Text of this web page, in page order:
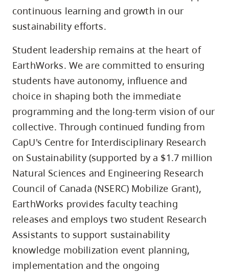
continuous learning and growth in our
sustainability efforts.
Student leadership remains at the heart of
EarthWorks. We are committed to ensuring
students have autonomy, influence and
choice in shaping both the immediate
programming and the long-term vision of our
collective. Through continued funding from
CapU's Centre for Interdisciplinary Research
on Sustainability (supported by a $1.7 million
Natural Sciences and Engineering Research
Council of Canada (NSERC) Mobilize Grant),
EarthWorks provides faculty teaching
releases and employs two student Research
Assistants to support sustainability
knowledge mobilization event planning,
implementation and the ongoing